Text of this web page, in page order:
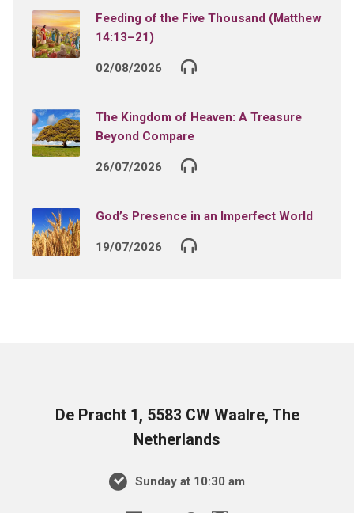
Feeding of the Five Thousand (Matthew
14:13–21)
02/08/2026
The Kingdom of Heaven: A Treasure
Beyond Compare
26/07/2026
God’s Presence in an Imperfect World
19/07/2026
De Pracht 1, 5583 CW Waalre, The
Netherlands
Sunday at 10:30 am